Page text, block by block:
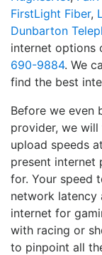
FirstLight Fiber,
Dunbarton
internet options
690-9884. We
find the best
Before we even
provider, we
upload speeds
present internet
for. Your speed
network latency
internet for
with racing or
to pinpoint all